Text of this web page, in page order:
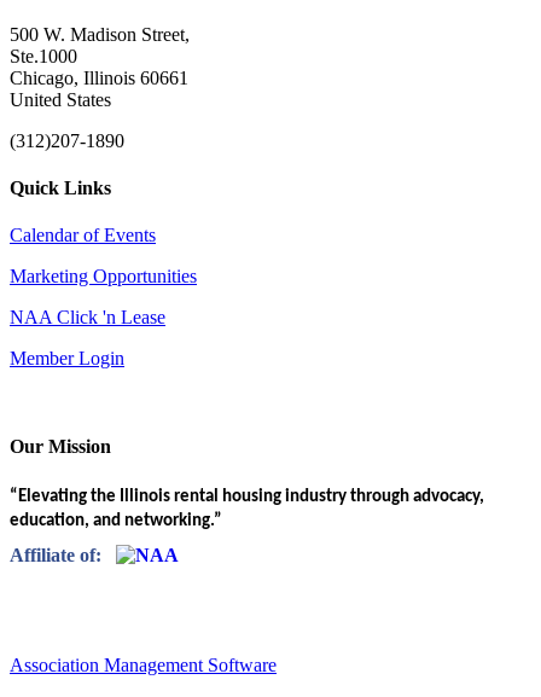
500 W. Madison Street,
Ste.1000
Chicago, Illinois 60661
United States
(312)207-1890
Quick Links
Calendar of Events
Marketing Opportunities
NAA Click 'n Lease
Member Login
Our Mission
“Elevating the Illinois rental housing industry through advocacy,
education, and networking.”
Affiliate of:
Association Management Software